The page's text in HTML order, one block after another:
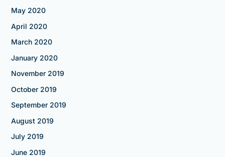
May 2020
April 2020
March 2020
January 2020
November 2019
October 2019
September 2019
August 2019
July 2019
June 2019